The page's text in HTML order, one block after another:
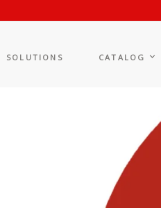
SOLUTIONS CATALOG